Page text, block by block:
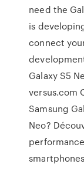
need the
is
connect
Galaxy S5
versus.com
Samsung
Neo?